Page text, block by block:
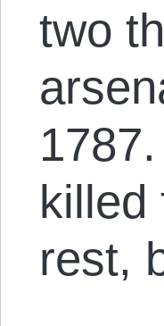
two
killed
rest,